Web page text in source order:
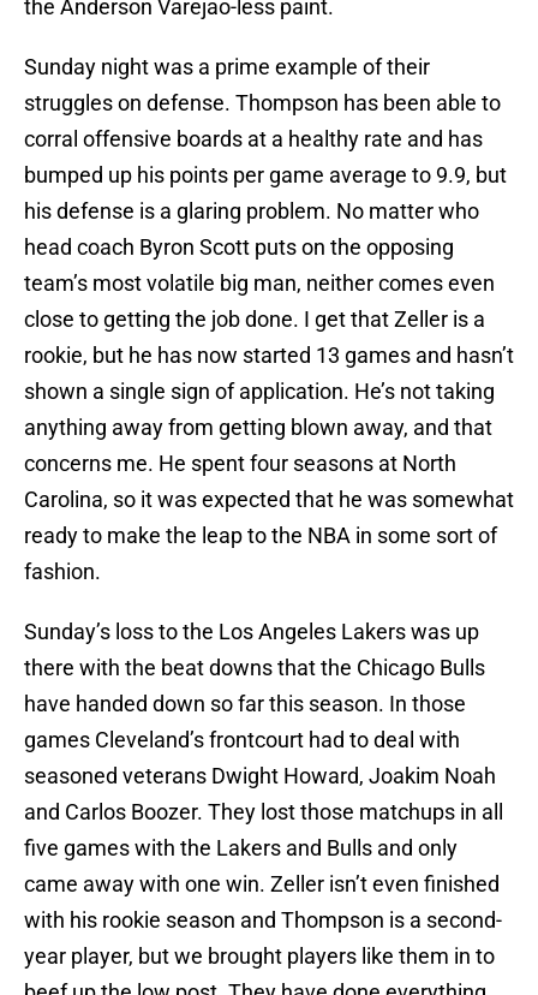
the Anderson Varejao-less paint.
Sunday night was a prime example of their
struggles on defense. Thompson has been able to
corral offensive boards at a healthy rate and has
bumped up his points per game average to 9.9, but
his defense is a glaring problem. No matter who
head coach Byron Scott puts on the opposing
team’s most volatile big man, neither comes even
close to getting the job done. I get that Zeller is a
rookie, but he has now started 13 games and hasn’t
shown a single sign of application. He’s not taking
anything away from getting blown away, and that
concerns me. He spent four seasons at North
Carolina, so it was expected that he was somewhat
ready to make the leap to the NBA in some sort of
fashion.
Sunday’s loss to the Los Angeles Lakers was up
there with the beat downs that the Chicago Bulls
have handed down so far this season. In those
games Cleveland’s frontcourt had to deal with
seasoned veterans Dwight Howard, Joakim Noah
and Carlos Boozer. They lost those matchups in all
five games with the Lakers and Bulls and only
came away with one win. Zeller isn’t even finished
with his rookie season and Thompson is a second-
year player, but we brought players like them in to